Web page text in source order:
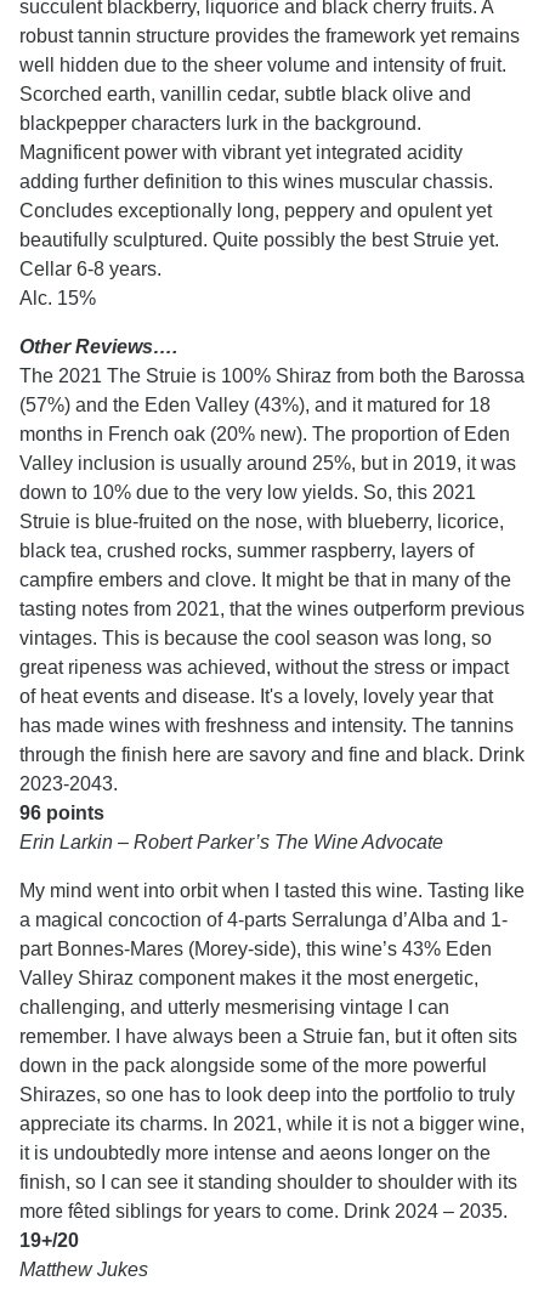
succulent blackberry, liquorice and black cherry fruits. A
robust tannin structure provides the framework yet remains
well hidden due to the sheer volume and intensity of fruit.
Scorched earth, vanillin cedar, subtle black olive and
blackpepper characters lurk in the background.
Magnificent power with vibrant yet integrated acidity
adding further definition to this wines muscular chassis.
Concludes exceptionally long, peppery and opulent yet
beautifully sculptured. Quite possibly the best Struie yet.
Cellar 6-8 years.
Alc. 15%
Other Reviews….
The 2021 The Struie is 100% Shiraz from both the Barossa
(57%) and the Eden Valley (43%), and it matured for 18
months in French oak (20% new). The proportion of Eden
Valley inclusion is usually around 25%, but in 2019, it was
down to 10% due to the very low yields. So, this 2021
Struie is blue-fruited on the nose, with blueberry, licorice,
black tea, crushed rocks, summer raspberry, layers of
campfire embers and clove. It might be that in many of the
tasting notes from 2021, that the wines outperform previous
vintages. This is because the cool season was long, so
great ripeness was achieved, without the stress or impact
of heat events and disease. It's a lovely, lovely year that
has made wines with freshness and intensity. The tannins
through the finish here are savory and fine and black. Drink
2023-2043.
96 points
Erin Larkin – Robert Parker’s The Wine Advocate
My mind went into orbit when I tasted this wine. Tasting like
a magical concoction of 4-parts Serralunga d’Alba and 1-
part Bonnes-Mares (Morey-side), this wine’s 43% Eden
Valley Shiraz component makes it the most energetic,
challenging, and utterly mesmerising vintage I can
remember. I have always been a Struie fan, but it often sits
down in the pack alongside some of the more powerful
Shirazes, so one has to look deep into the portfolio to truly
appreciate its charms. In 2021, while it is not a bigger wine,
it is undoubtedly more intense and aeons longer on the
finish, so I can see it standing shoulder to shoulder with its
more fêted siblings for years to come. Drink 2024 – 2035.
19+/20
Matthew Jukes